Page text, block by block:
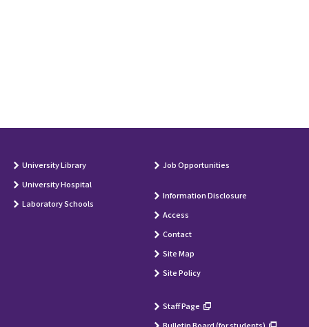
University Library
University Hospital
Laboratory Schools
Job Opportunities
Information Disclosure
Access
Contact
Site Map
Site Policy
Staff Page